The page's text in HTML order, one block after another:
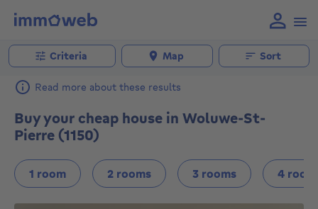
Criteria Map Sort
Read more about these results
Buy your cheap house in Woluwe-St-
Pierre (1150)
1 room 2 rooms 3 rooms 4